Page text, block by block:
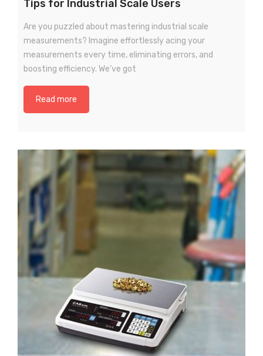
Tips for Industrial Scale Users
Are you puzzled about mastering industrial scale
measurements? Imagine effortlessly acing your
measurements every time, eliminating errors, and
boosting efficiency. We’ve got
Read more